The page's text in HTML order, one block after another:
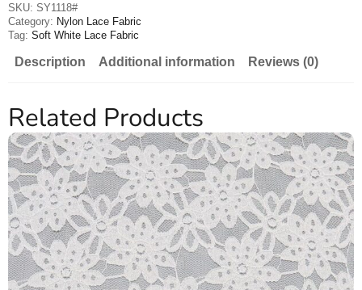
SKU: SY1118#
Category: Nylon Lace Fabric
Tag: Soft White Lace Fabric
Description Additional information Reviews (0)
Related Products